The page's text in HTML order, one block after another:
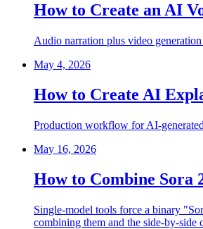
How to Create an AI
Audio narration plus video
May 4, 2026
How to Create AI
Production workflow for AI-
May 16, 2026
How to Combine Sora
Single-model tools force a binary
combining them and the side-by-side